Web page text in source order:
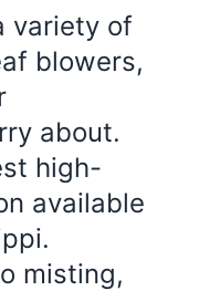
variety of
blowers,
about.
high-
available
.
misting,